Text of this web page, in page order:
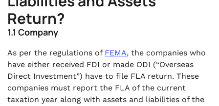
Return?
1.1 Company
As per the regulations of FEMA, the companies who
have either received FDI or made ODI (“Overseas
Direct Investment”) have to file FLA return. These
companies must report the FLA of the current
taxation year along with assets and liabilities of the